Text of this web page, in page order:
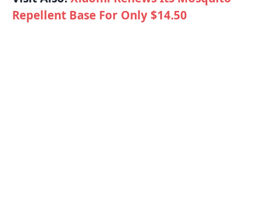
Repellent Base For Only $14.50